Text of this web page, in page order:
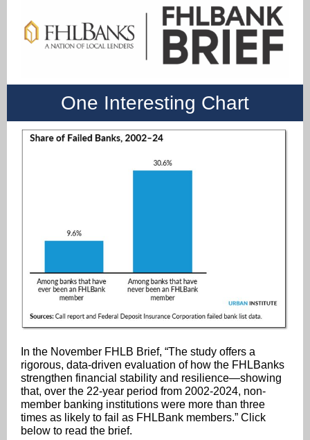
One Interesting Chart
In the November FHLB Brief, “The study offers a
rigorous, data-driven evaluation of how the FHLBanks
strengthen financial stability and resilience—showing
that, over the 22-year period from 2002-2024, non-
member banking institutions were more than three
times as likely to fail as FHLBank members.” Click
below to read the brief.